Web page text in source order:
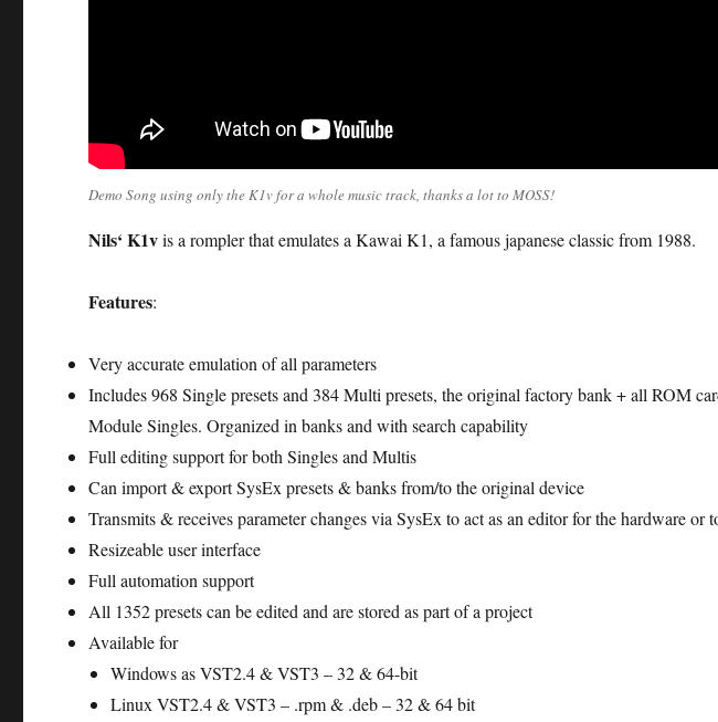
Demo Song using only the K1v for a whole music track, thanks a lot to MOSS!
Nils‘ K1vis a rompler that emulates a Kawai K1, a famous japanese classic from 1988.
Features:
Very accurate emulation of all parameters
Includes 968 Single presets and 384 Multi presets, the original factory bank + all ROM
Module Singles. Organized in banks and with search capability
Full editing support for both Singles and Multis
Can import & export SysEx presets & banks from/to the original device
Transmits & receives parameter changes via SysEx to act as an editor for the hardware or
Resizeable user interface
Full automation support
All 1352 presets can be edited and are stored as part of a project
Available for
Windows as VST2.4 & VST3 – 32 & 64-bit
Linux VST2.4 & VST3 – .rpm & .deb – 32 & 64 bit